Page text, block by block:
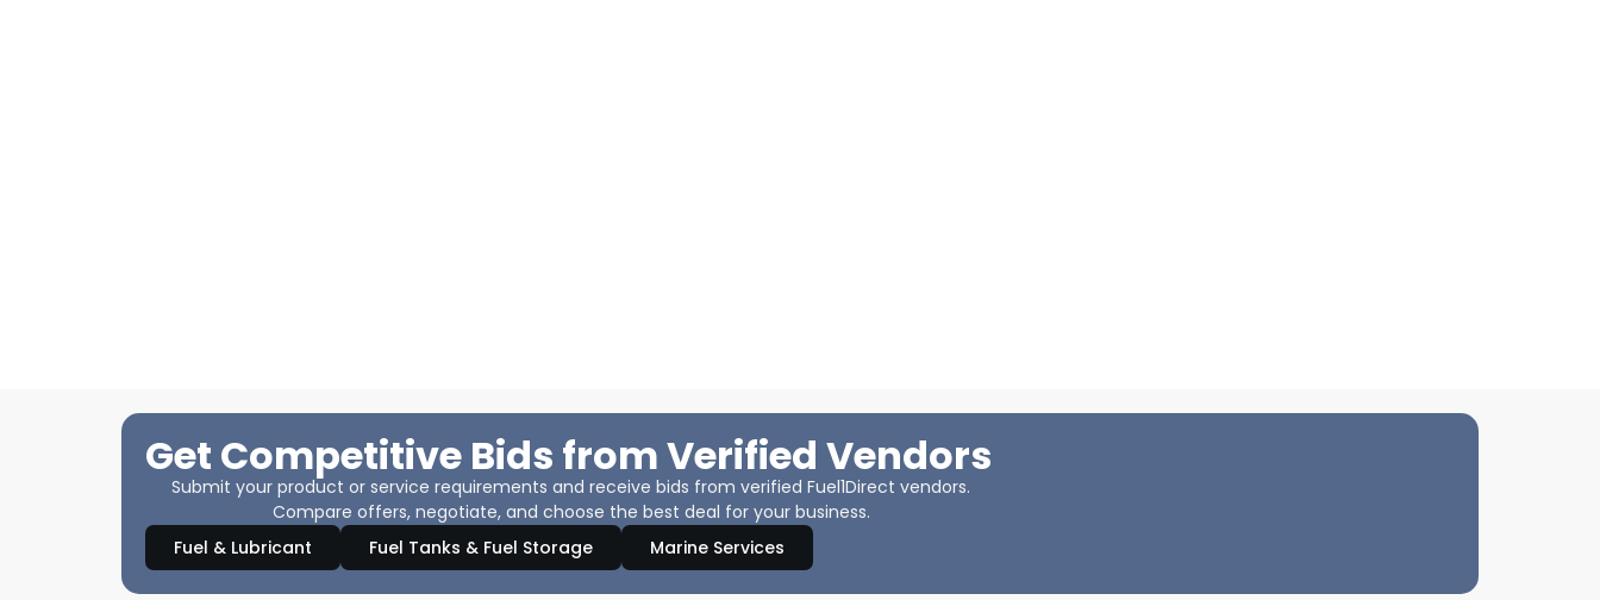
Get Competitive Bids from Verified Vendors
Submit your product or service requirements and receive bids from verified Fuel1Direct vendors.
Compare offers, negotiate, and choose the best deal for your business.
Fuel & Lubricant
Fuel Tanks & Fuel Storage Marine Services